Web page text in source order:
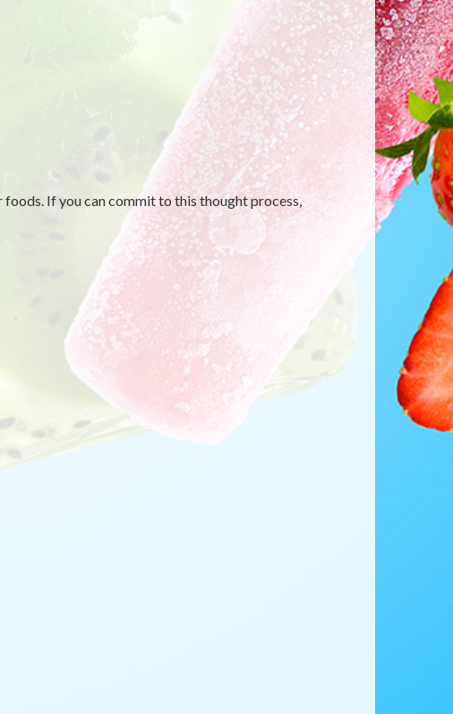
If you can commit to this thought process,